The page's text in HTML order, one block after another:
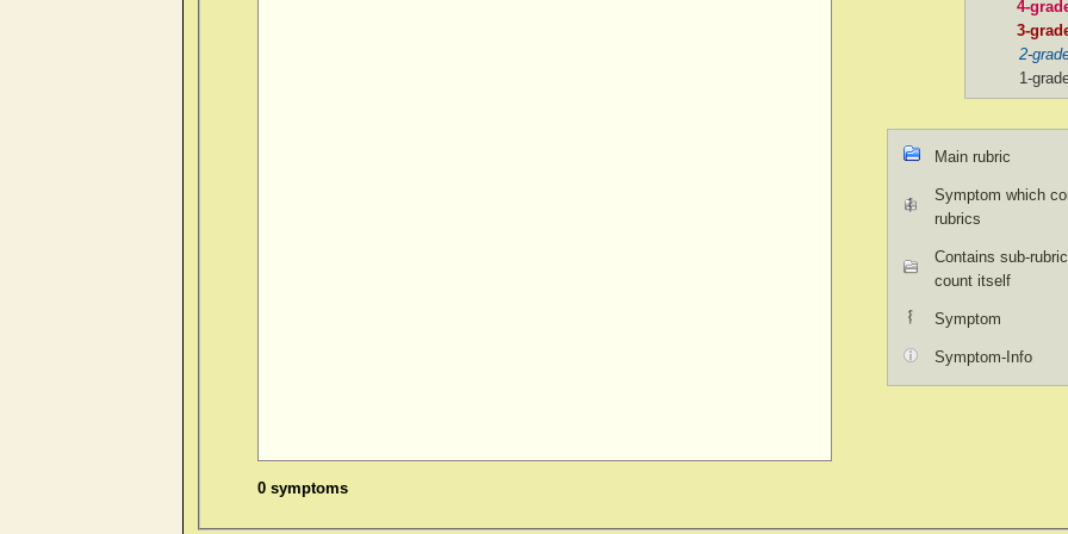
0 symptoms
4-
3-
2-
1-
Main rubric
Symptom which
rubrics
Contains sub-
count itself
Symptom
Symptom-Info